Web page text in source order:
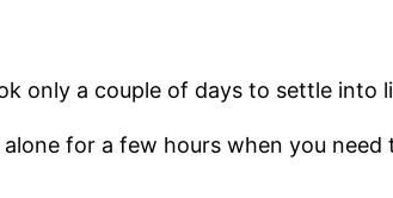
only a couple of days to settle into
for a few hours when you